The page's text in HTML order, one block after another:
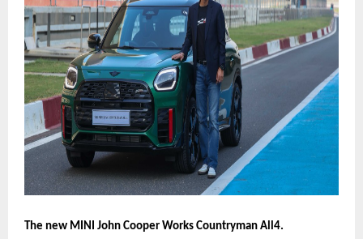
The new MINI John Cooper Works Countryman All4.